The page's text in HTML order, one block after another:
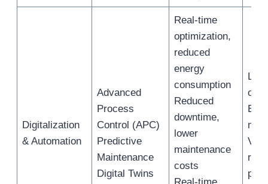
Digitalization
& Automation
Advanced
Process
Control (APC)
Predictive
Maintenance
Digital Twins
Real-time
optimization,
reduced
energy
consumption
Reduced
downtime,
lower
maintenance
costs